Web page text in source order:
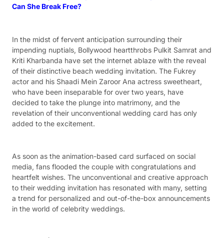
Can She Break Free?
In the midst of fervent anticipation surrounding their
impending nuptials, Bollywood heartthrobs Pulkit Samrat and
Kriti Kharbanda have set the internet ablaze with the reveal
of their distinctive beach wedding invitation. The Fukrey
actor and his Shaadi Mein Zaroor Ana actress sweetheart,
who have been inseparable for over two years, have
decided to take the plunge into matrimony, and the
revelation of their unconventional wedding card has only
added to the excitement.
As soon as the animation-based card surfaced on social
media, fans flooded the couple with congratulations and
heartfelt wishes. The unconventional and creative approach
to their wedding invitation has resonated with many, setting
a trend for personalized and out-of-the-box announcements
in the world of celebrity weddings.